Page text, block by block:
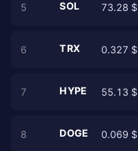
5 SOL 73.28 $
6 TRX 0.327 $
7 HYPE 55.13 $
8 DOGE 0.069 $